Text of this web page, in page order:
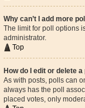
Why can’t I add more
The limit for poll options
administrator.
Top
How do I edit or delete a
As with posts, polls can
always has the poll
placed votes, only